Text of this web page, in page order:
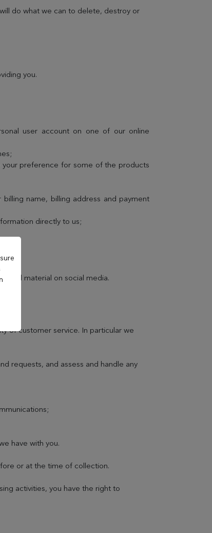
do what we can to delete, destroy or
you.
user account on one of our online
preference for some of the products
name, billing address and payment
directly to us;
material on social media.
of customer service. In particular we
requests, and assess and handle any
have with you.
or at the time of collection.
activities, you have the right to